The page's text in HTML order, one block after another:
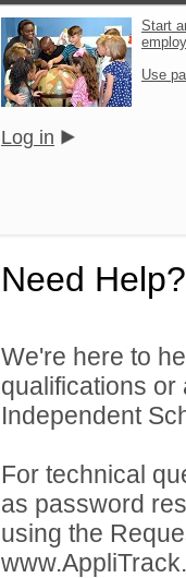
Start
Use
Log in
Need Help?
We're here to
qualifications or
Independent
For technical
as password
using the